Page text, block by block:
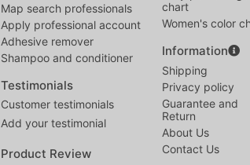
Map search professionals
Apply professional account
Adhesive remover
Shampoo and conditioner
Testimonials
Customer testimonials
Add your testimonial
Product Review
chart
Women's color
Information
Shipping
Privacy policy
Guarantee and
Return
About Us
Contact Us